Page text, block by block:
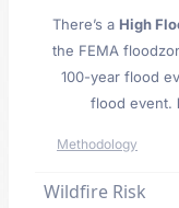
There’s a High
the FEMA
100-year flood
flood event.
Methodology
Wildfire Risk